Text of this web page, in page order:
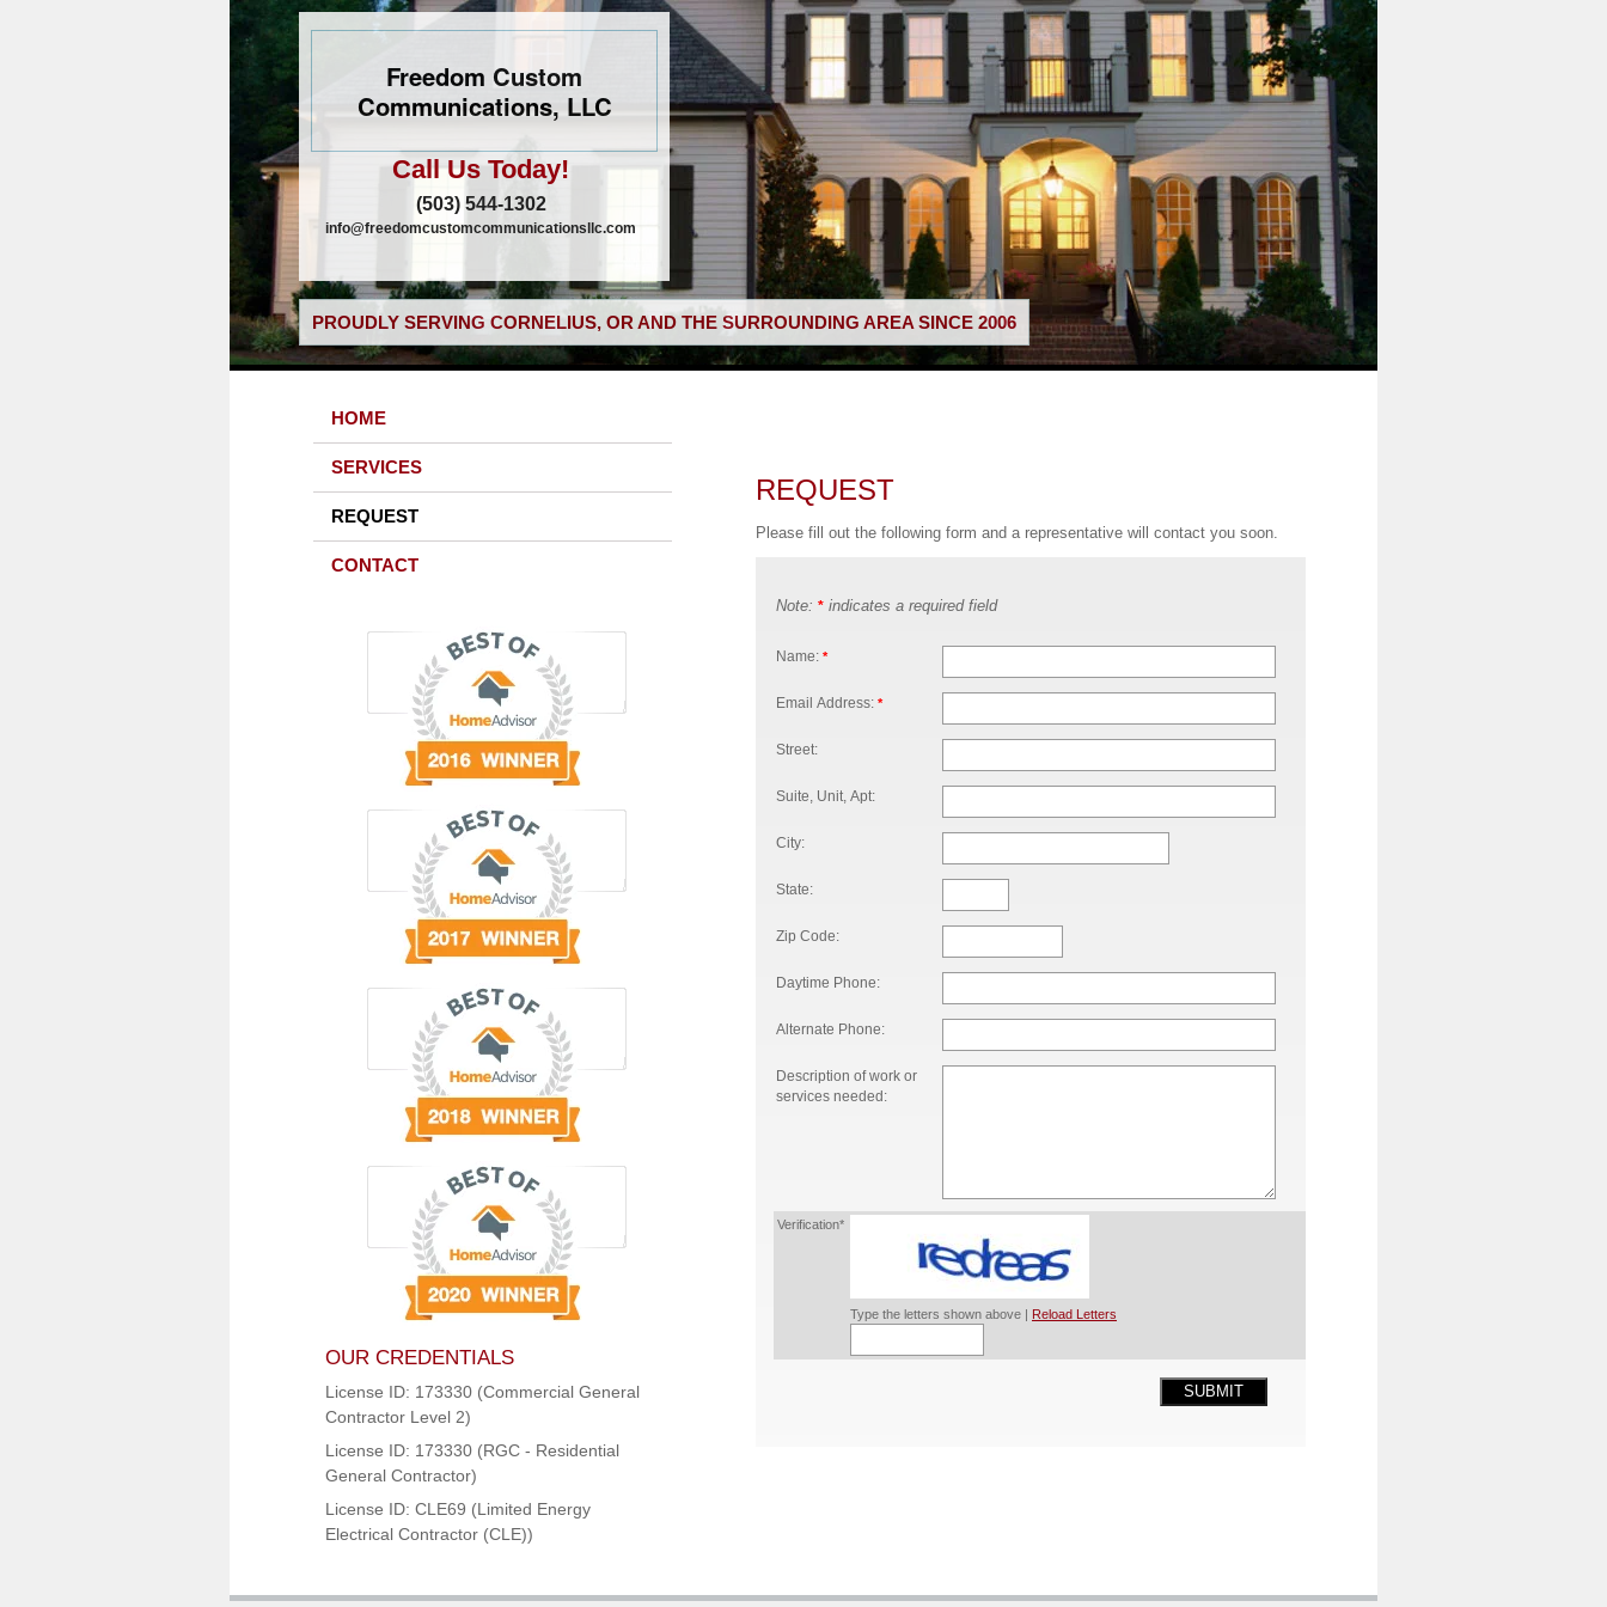
Freedom Custom
Communications, LLC
Call Us Today!
(503) 544-1302
info@freedomcustomcommunicationsllc.com
PROUDLY SERVING CORNELIUS, OR AND THE SURROUNDING AREA SINCE 2006
HOME
SERVICES
REQUEST
CONTACT
OUR CREDENTIALS
License ID: 173330 (Commercial General
Contractor Level 2)
License ID: 173330 (RGC - Residential
General Contractor)
License ID: CLE69 (Limited Energy
Electrical Contractor (CLE))
REQUEST
Please fill out the following form and a representative will contact you soon.
Note: * indicates a required field
Name: *
Email Address: *
Street:
Suite, Unit, Apt:
City:
State:
Zip Code:
Daytime Phone:
Alternate Phone:
Description of work or
services needed:
Verification*
Type the letters shown above | Reload Letters
SUBMIT